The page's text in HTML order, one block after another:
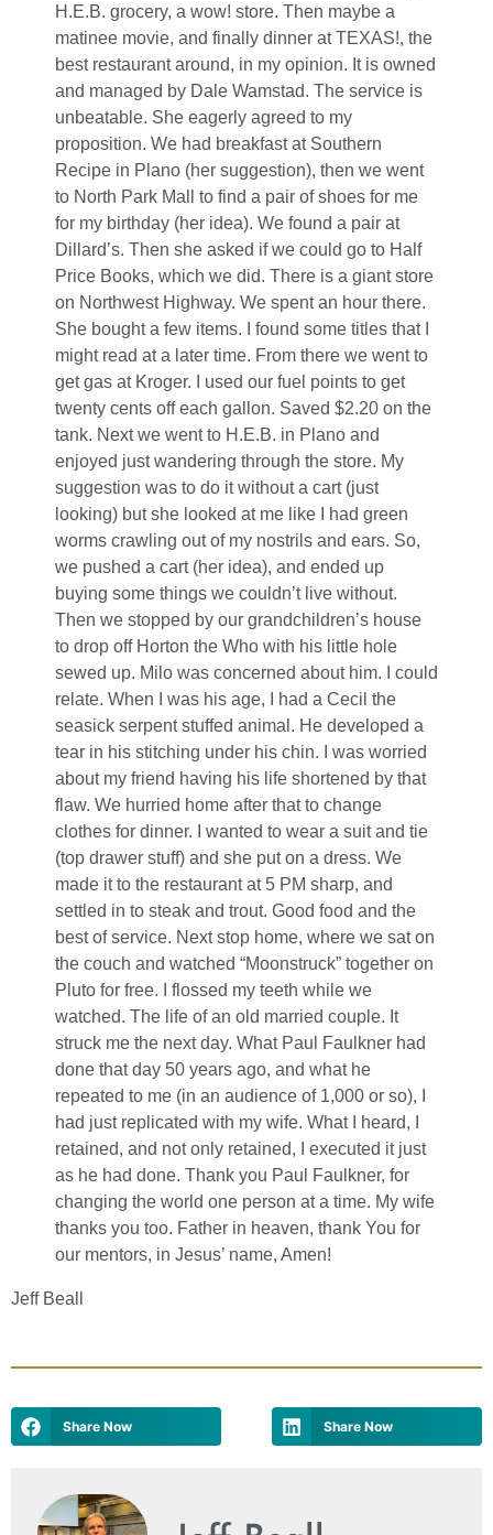
H.E.B. grocery, a wow! store. Then maybe a
matinee movie, and finally dinner at TEXAS!, the
best restaurant around, in my opinion. It is owned
and managed by Dale Wamstad. The service is
unbeatable. She eagerly agreed to my
proposition. We had breakfast at Southern
Recipe in Plano (her suggestion), then we went
to North Park Mall to find a pair of shoes for me
for my birthday (her idea). We found a pair at
Dillard’s. Then she asked if we could go to Half
Price Books, which we did. There is a giant store
on Northwest Highway. We spent an hour there.
She bought a few items. I found some titles that I
might read at a later time. From there we went to
get gas at Kroger. I used our fuel points to get
twenty cents off each gallon. Saved $2.20 on the
tank. Next we went to H.E.B. in Plano and
enjoyed just wandering through the store. My
suggestion was to do it without a cart (just
looking) but she looked at me like I had green
worms crawling out of my nostrils and ears. So,
we pushed a cart (her idea), and ended up
buying some things we couldn’t live without.
Then we stopped by our grandchildren’s house
to drop off Horton the Who with his little hole
sewed up. Milo was concerned about him. I could
relate. When I was his age, I had a Cecil the
seasick serpent stuffed animal. He developed a
tear in his stitching under his chin. I was worried
about my friend having his life shortened by that
flaw. We hurried home after that to change
clothes for dinner. I wanted to wear a suit and tie
(top drawer stuff) and she put on a dress. We
made it to the restaurant at 5 PM sharp, and
settled in to steak and trout. Good food and the
best of service. Next stop home, where we sat on
the couch and watched “Moonstruck” together on
Pluto for free. I flossed my teeth while we
watched. The life of an old married couple. It
struck me the next day. What Paul Faulkner had
done that day 50 years ago, and what he
repeated to me (in an audience of 1,000 or so), I
had just replicated with my wife. What I heard, I
retained, and not only retained, I executed it just
as he had done. Thank you Paul Faulkner, for
changing the world one person at a time. My wife
thanks you too. Father in heaven, thank You for
our mentors, in Jesus’ name, Amen!
Jeff Beall
Share Now Share Now